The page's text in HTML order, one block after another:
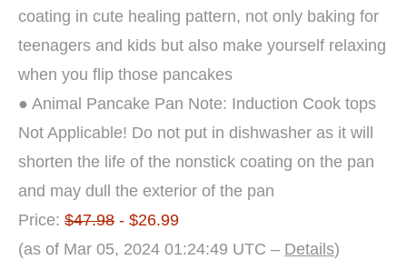
coating in cute healing pattern, not only baking for
teenagers and kids but also make yourself relaxing
when you flip those pancakes
● Animal Pancake Pan Note: Induction Cook tops
Not Applicable! Do not put in dishwasher as it will
shorten the life of the nonstick coating on the pan
and may dull the exterior of the pan
Price: $47.98 - $26.99
(as of Mar 05, 2024 01:24:49 UTC – Details)